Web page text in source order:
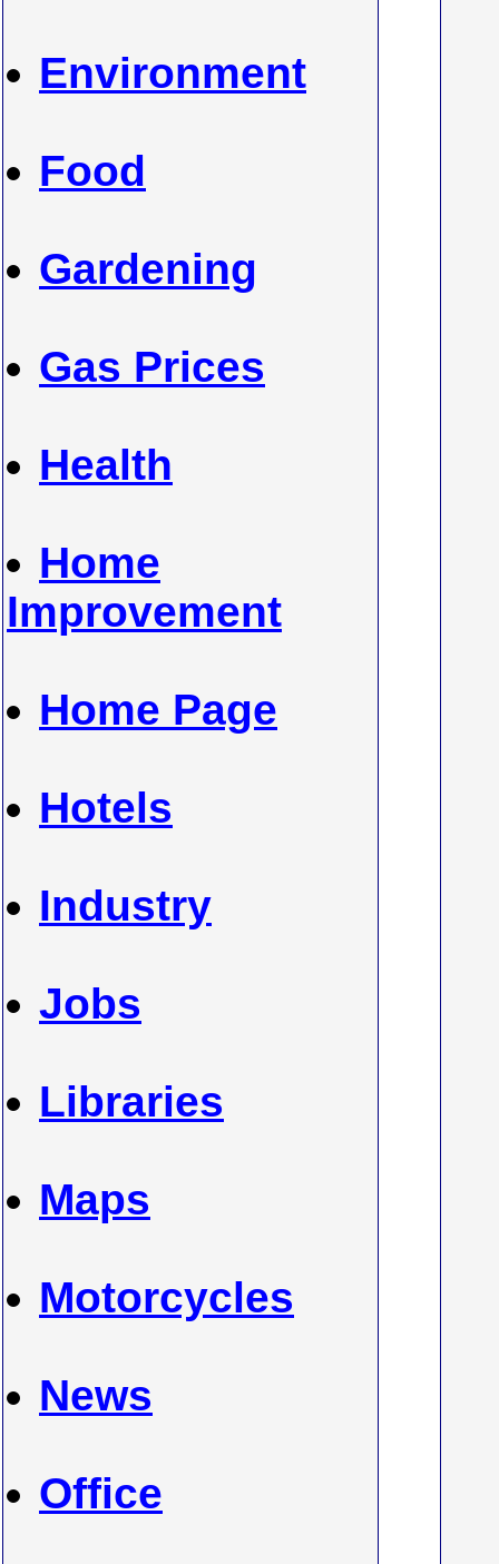
Environment
Food
Gardening
Gas Prices
Health
Home
Improvement
Home Page
Hotels
Industry
Jobs
Libraries
Maps
Motorcycles
News
Office